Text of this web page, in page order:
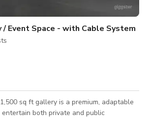
/ Event Space - with Cable System
sq ft gallery is a premium, adaptable
both private and public